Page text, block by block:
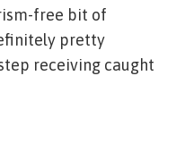
free bit of
pretty
receiving caught